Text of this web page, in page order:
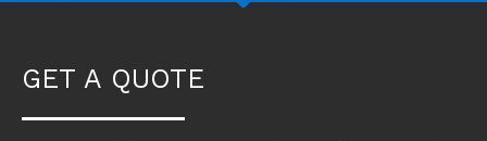
GET A QUOTE